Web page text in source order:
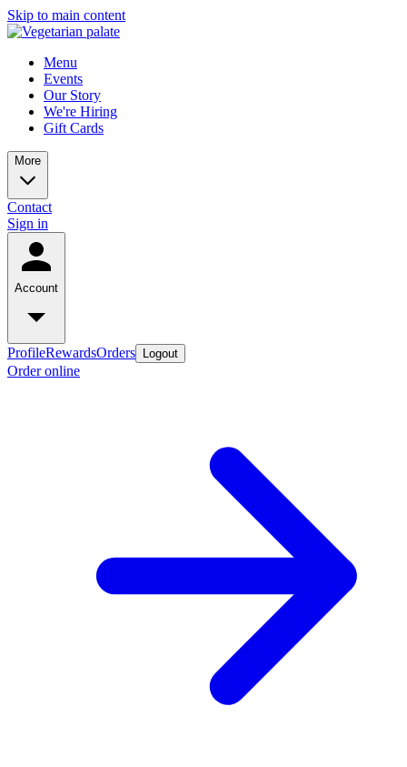
Skip to main content
Menu
Events
Our Story
We're Hiring
Gift Cards
More
Contact
Sign in
Account
ProfileRewardsOrders Logout
Order online